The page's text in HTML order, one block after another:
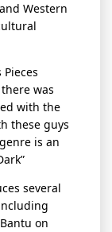
Western
was
with the
these guys
is an
several
on